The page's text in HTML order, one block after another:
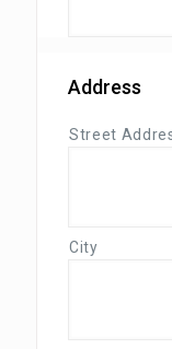
Address
Street
City